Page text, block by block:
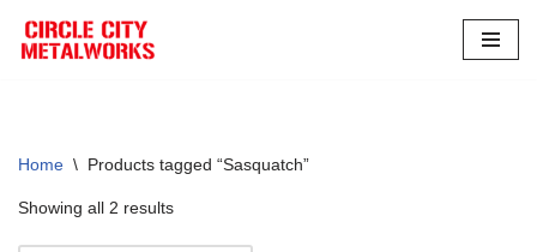
Skip
Home \ Products tagged “Sasquatch”
Showing all 2 results